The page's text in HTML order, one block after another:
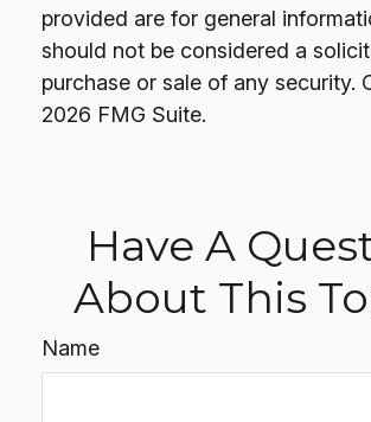
provided are for general
should not be considered a
purchase or sale of any security.
2026 FMG Suite.
Have A
About This
Name